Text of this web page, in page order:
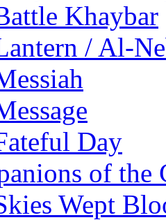
Khaybar
/ Al-
Day
of the
Wept